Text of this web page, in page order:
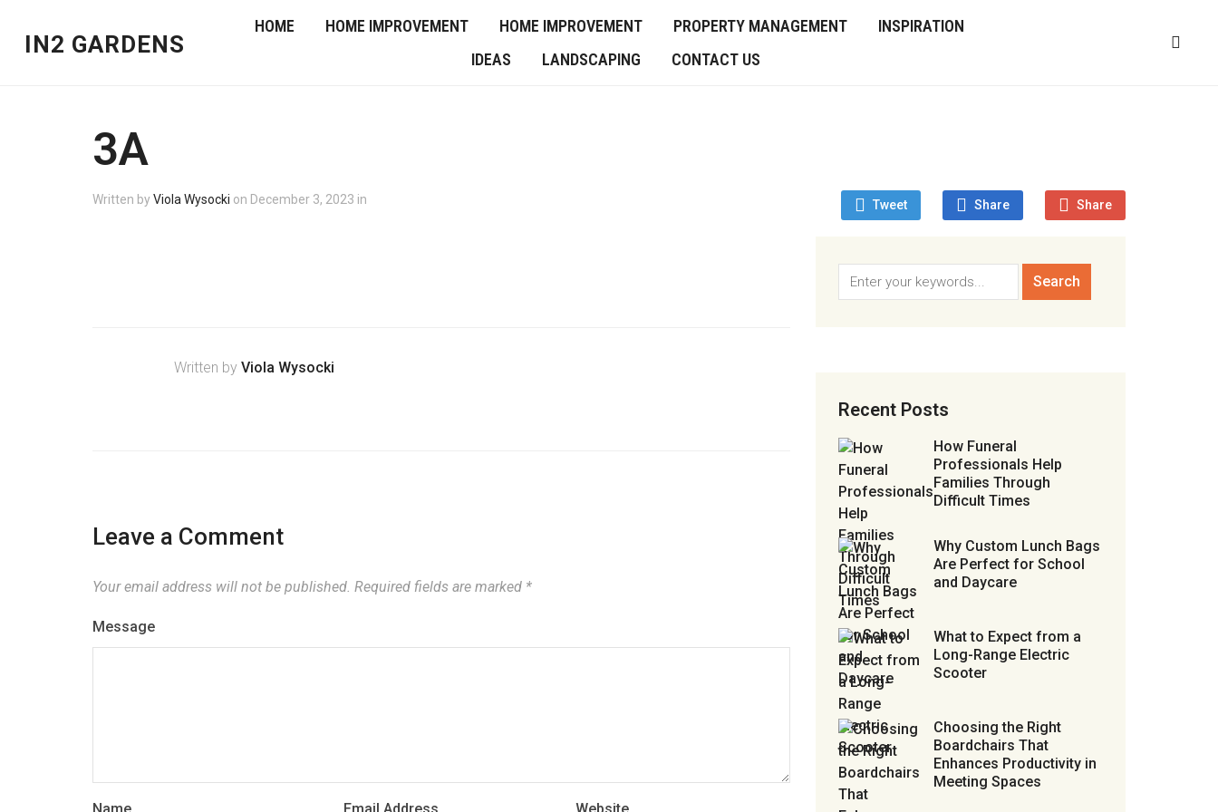
IN2 GARDENS
HOME HOME IMPROVEMENT HOME IMPROVEMENT PROPERTY MANAGEMENT
INSPIRATION
IDEAS
LANDSCAPING CONTACT US
3A
Tweet Share Share
Written byViola Wysocki on December 3, 2023 in
Written by Viola Wysocki
Leave a Comment
Your email address will not be published. Required fields are marked *
Message
Recent Posts
How Funeral
Professionals Help
Families Through
Difficult Times
Why Custom Lunch Bags
Are Perfect for School
and Daycare
What to Expect from a
Long-Range Electric
Scooter
Choosing the Right
Boardchairs That
Enhances Productivity in
Meeting Spaces